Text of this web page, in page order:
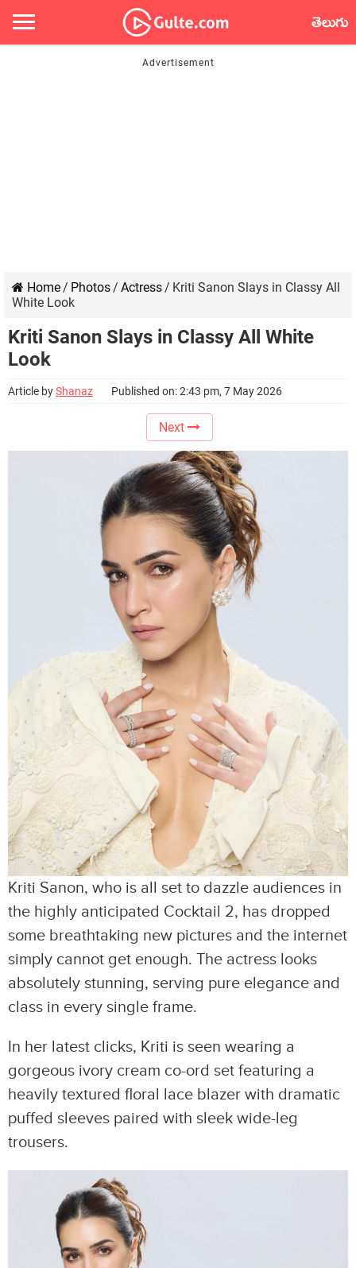
తెలుగు
Home/ Photos/ Actress/ Kriti Sanon Slays in Classy All
White Look
Kriti Sanon Slays in Classy All White
Look
Article byShanaz Published on: 2:43 pm, 7 May 2026
Next
Kriti Sanon, who is all set to dazzle audiences in
the highly anticipated Cocktail 2, has dropped
some breathtaking new pictures and the internet
simply cannot get enough. The actress looks
absolutely stunning, serving pure elegance and
class in every single frame.
In her latest clicks, Kriti is seen wearing a
gorgeous ivory cream co-ord set featuring a
heavily textured floral lace blazer with dramatic
puffed sleeves paired with sleek wide-leg
trousers.